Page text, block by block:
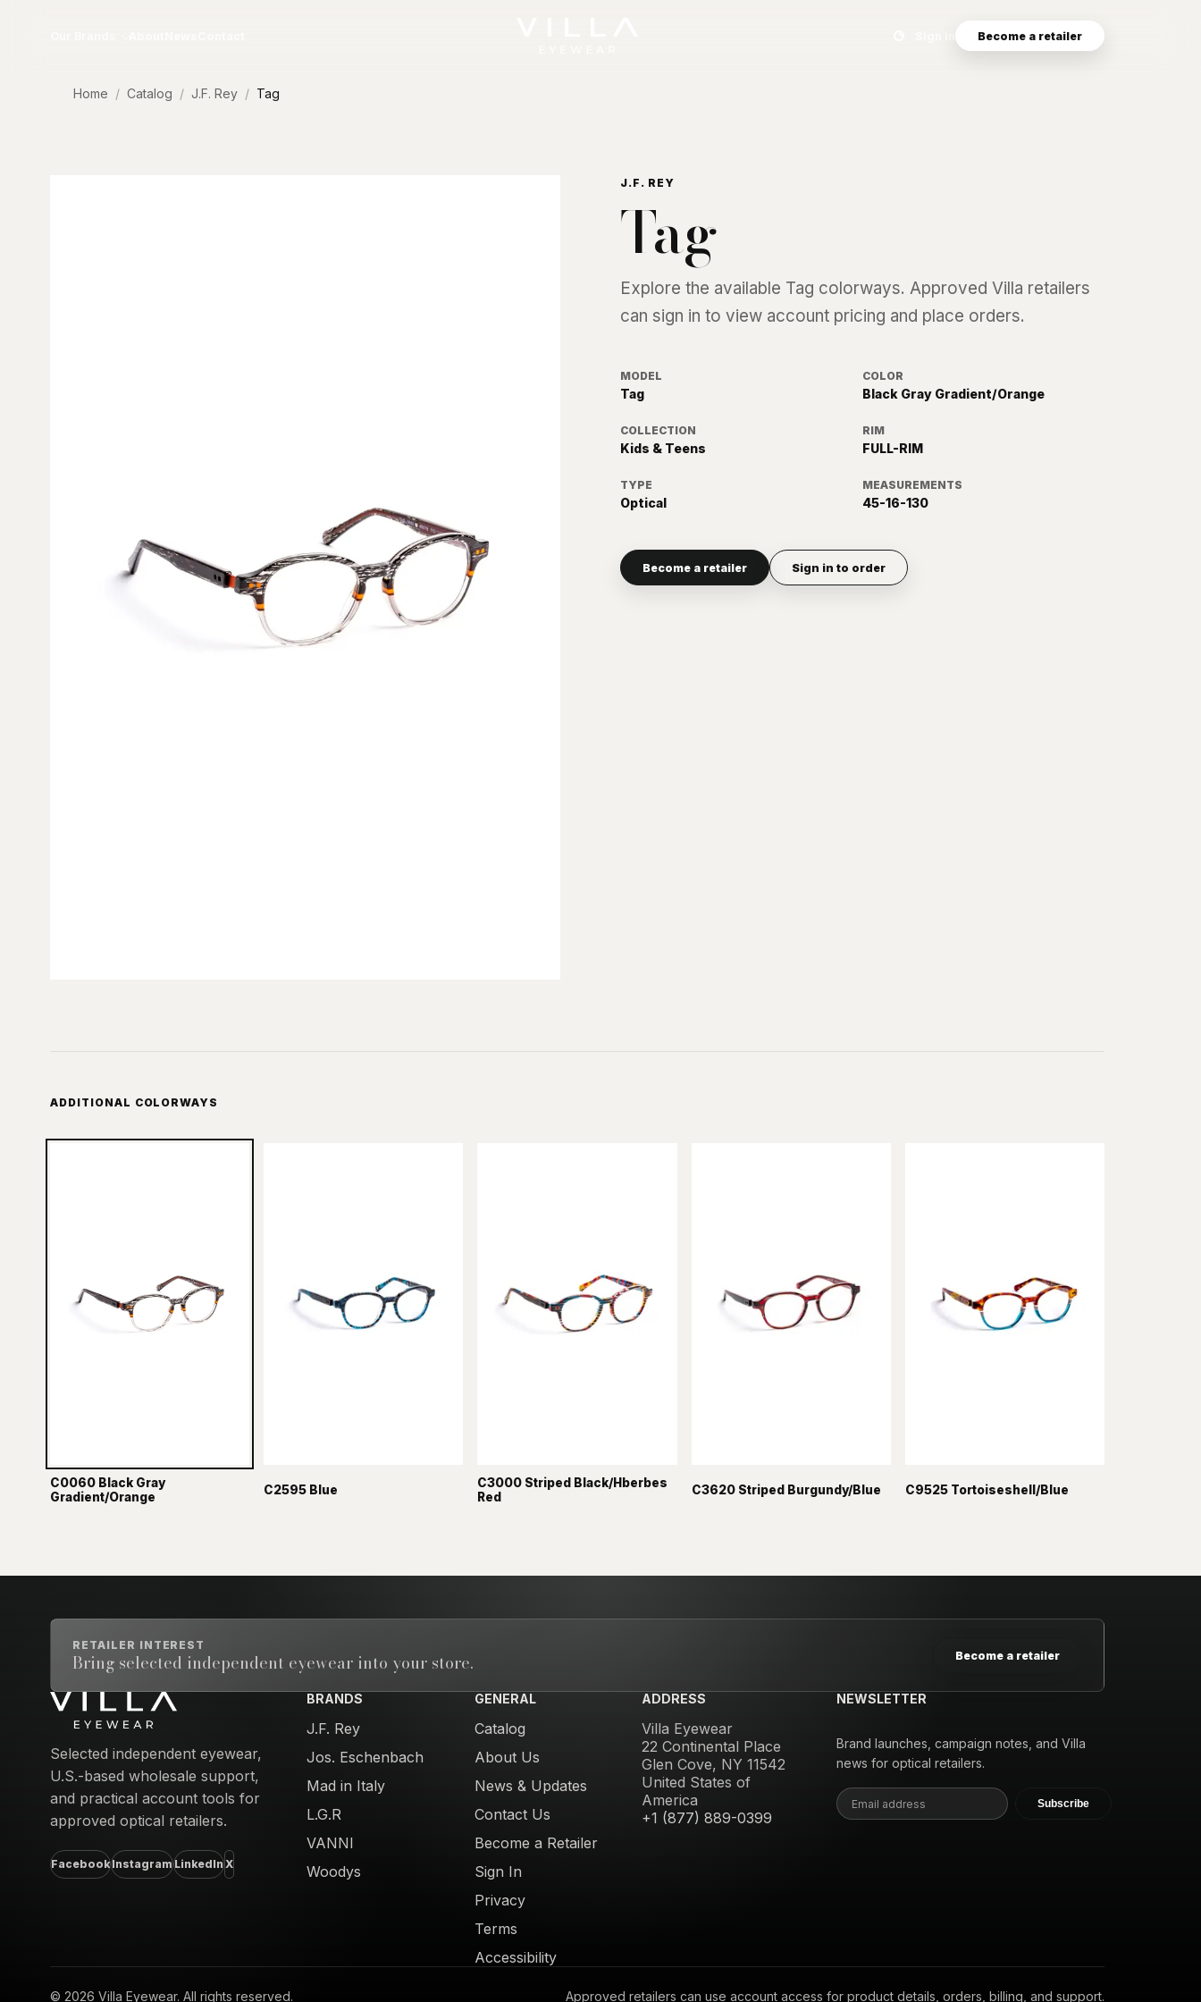
Search eyewear catalog
Become a retailer
Home Catalog J.F. Rey Tag
J.F. REY
Tag
Explore the available Tag colorways. Approved Villa retailers
can sign in to view account pricing and place orders.
MODEL
Tag
COLOR
Black Gray Gradient/Orange
COLLECTION
Kids & Teens
RIM
FULL-RIM
TYPE
Optical
MEASUREMENTS
45-16-130
Become a retailer Sign in to order
ADDITIONAL COLORWAYS
C0060 Black Gray
Gradient/Orange
C2595 Blue
C3000 Striped Black/Hberbes
Red
C3620 Striped Burgundy/Blue C9525 Tortoiseshell/Blue
RETAILER INTEREST
Bring selected independent eyewear into your store. Become a retailer
Selected independent eyewear,
U.S.-based wholesale support,
and practical account tools for
approved optical retailers.
FacebookInstagramLinkedInX
BRANDS
J.F. Rey
Jos. Eschenbach
Mad in Italy
L.G.R
VANNI
Woodys
GENERAL
Catalog
About Us
News & Updates
Contact Us
Become a Retailer
Sign In
Privacy
Terms
Accessibility
ADDRESS
Villa Eyewear
22 Continental Place
Glen Cove, NY 11542
United States of
America
+1 (877) 889-0399
NEWSLETTER
Brand launches, campaign notes, and Villa
news for optical retailers.
Email address
Subscribe
© 2026 Villa Eyewear. All rights reserved. Approved retailers can use account access for product details, orders, billing, and support.